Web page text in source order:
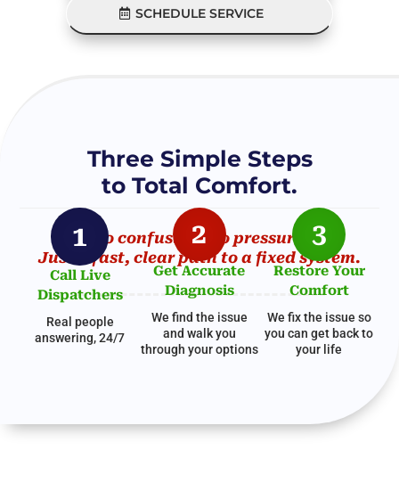
SCHEDULE SERVICE
Three Simple Steps
to Total Comfort.
No confusion. No pressure.
Just a fast, clear path to a fixed system.
1
Call Live
Dispatchers
Real people
answering, 24/7
2
Get Accurate
Diagnosis
We find the issue
and walk you
through your options
3
Restore Your
Comfort
We fix the issue so
you can get back to
your life